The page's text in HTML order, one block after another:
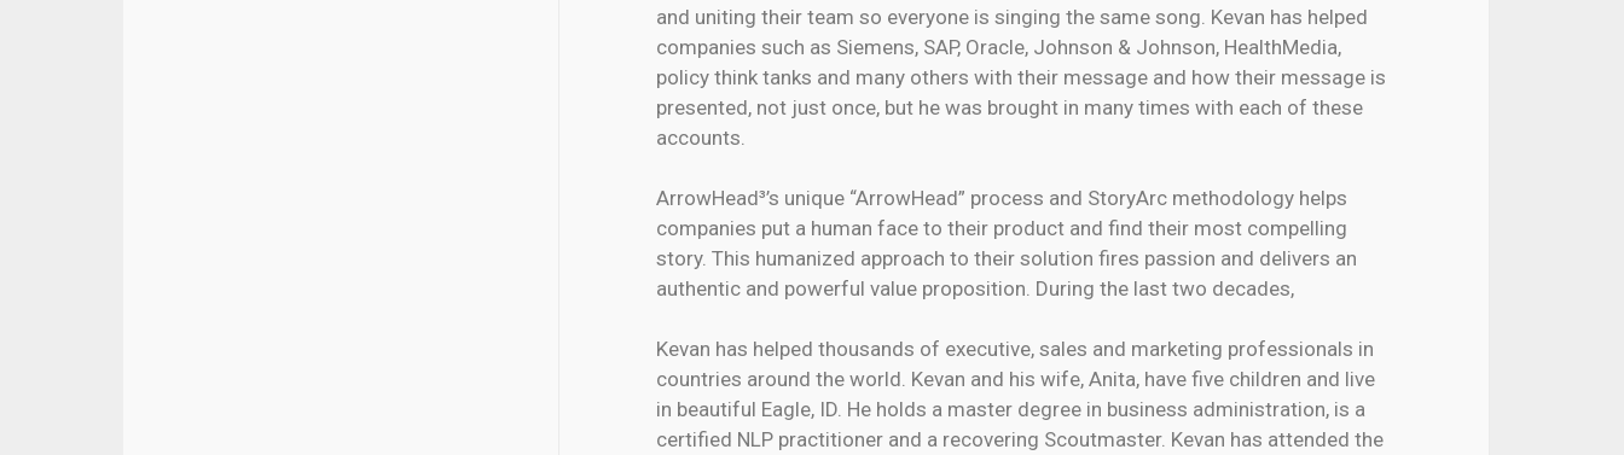
and uniting their team so everyone is singing the same song. Kevan has helped
companies such as Siemens, SAP, Oracle, Johnson & Johnson, HealthMedia,
policy think tanks and many others with their message and how their message is
presented, not just once, but he was brought in many times with each of these
accounts.
ArrowHead³’s unique “ArrowHead” process and StoryArc methodology helps
companies put a human face to their product and find their most compelling
story. This humanized approach to their solution fires passion and delivers an
authentic and powerful value proposition. During the last two decades,
Kevan has helped thousands of executive, sales and marketing professionals in
countries around the world. Kevan and his wife, Anita, have five children and live
in beautiful Eagle, ID. He holds a master degree in business administration, is a
certified NLP practitioner and a recovering Scoutmaster. Kevan has attended the